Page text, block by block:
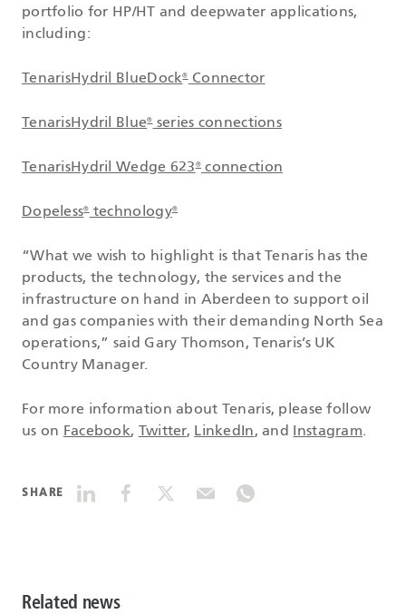
portfolio for HP/HT and deepwater applications,
including:
TenarisHydril BlueDock®Connector
TenarisHydril Blue®series connections
TenarisHydril Wedge 623®connection
Dopeless®technology®
“What we wish to highlight is that Tenaris has the
products, the technology, the services and the
infrastructure on hand in Aberdeen to support oil
and gas companies with their demanding North Sea
operations,” said Gary Thomson, Tenaris’s UK
Country Manager.
For more information about Tenaris, please follow
us on Facebook, Twitter, LinkedIn, and Instagram.
SHARE
Related news